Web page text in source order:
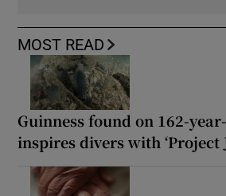
MOST READ
Guinness found on 162-
inspires divers with ‘Project